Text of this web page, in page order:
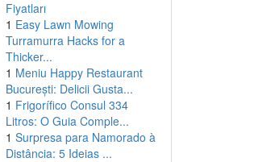
Fiyatları
1 Easy Lawn Mowing
Turramurra Hacks for a
Thicker...
1 Meniu Happy Restaurant
București: Delicii Gusta...
1 Frigorífico Consul 334
Litros: O Guia Comple...
1 Surpresa para Namorado à
Distância: 5 Ideias ...